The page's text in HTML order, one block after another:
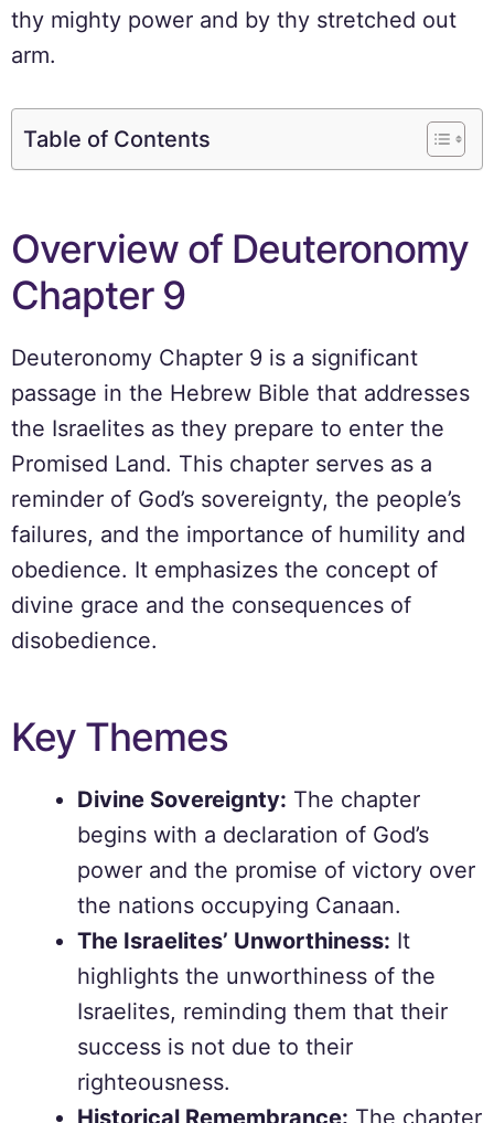
thy mighty power and by thy stretched out
arm.
Table of Contents
Overview of Deuteronomy
Chapter 9
Deuteronomy Chapter 9 is a significant
passage in the Hebrew Bible that addresses
the Israelites as they prepare to enter the
Promised Land. This chapter serves as a
reminder of God’s sovereignty, the people’s
failures, and the importance of humility and
obedience. It emphasizes the concept of
divine grace and the consequences of
disobedience.
Key Themes
Divine Sovereignty: The chapter
begins with a declaration of God’s
power and the promise of victory over
the nations occupying Canaan.
The Israelites’ Unworthiness: It
highlights the unworthiness of the
Israelites, reminding them that their
success is not due to their
righteousness.